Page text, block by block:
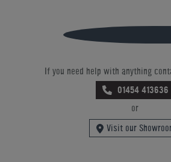
If you need help with anything
01454 413636
or
Visit our